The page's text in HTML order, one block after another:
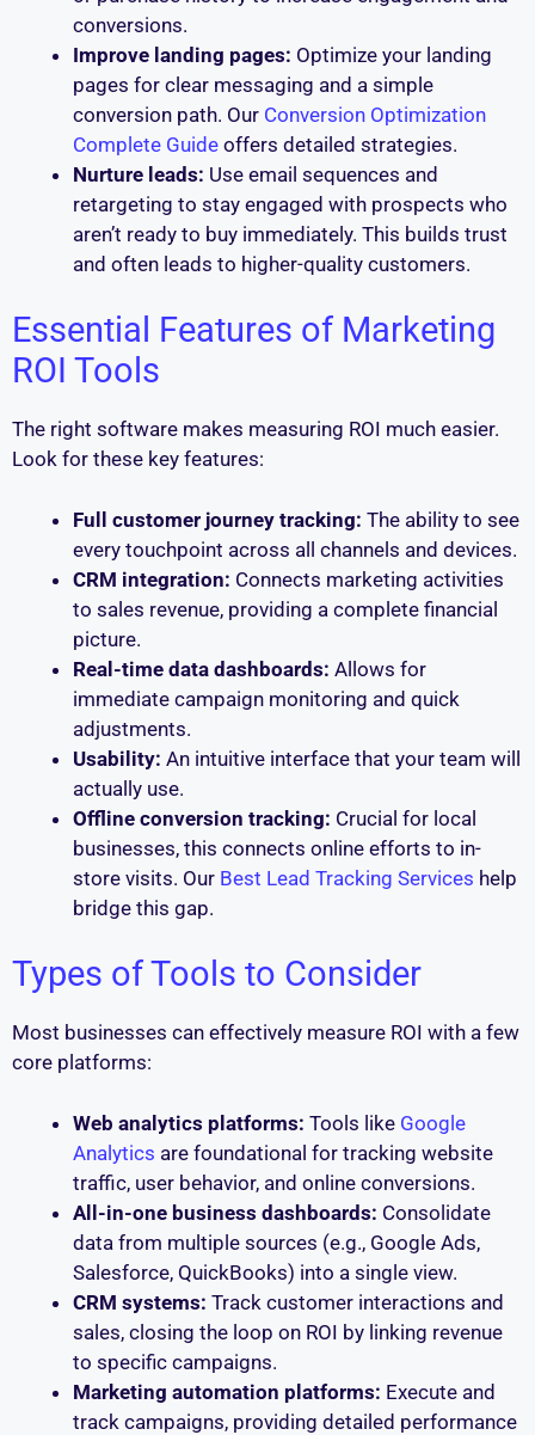
conversions.
Improve landing pages: Optimize your landing
pages for clear messaging and a simple
conversion path. Our Conversion Optimization
Complete Guide offers detailed strategies.
Nurture leads: Use email sequences and
retargeting to stay engaged with prospects who
aren’t ready to buy immediately. This builds trust
and often leads to higher-quality customers.
Essential Features of Marketing
ROI Tools
The right software makes measuring ROI much easier.
Look for these key features:
Full customer journey tracking: The ability to see
every touchpoint across all channels and devices.
CRM integration: Connects marketing activities
to sales revenue, providing a complete financial
picture.
Real-time data dashboards: Allows for
immediate campaign monitoring and quick
adjustments.
Usability: An intuitive interface that your team will
actually use.
Offline conversion tracking: Crucial for local
businesses, this connects online efforts to in-
store visits. Our Best Lead Tracking Services help
bridge this gap.
Types of Tools to Consider
Most businesses can effectively measure ROI with a few
core platforms:
Web analytics platforms: Tools like Google
Analytics are foundational for tracking website
traffic, user behavior, and online conversions.
All-in-one business dashboards: Consolidate
data from multiple sources (e.g., Google Ads,
Salesforce, QuickBooks) into a single view.
CRM systems: Track customer interactions and
sales, closing the loop on ROI by linking revenue
to specific campaigns.
Marketing automation platforms: Execute and
track campaigns, providing detailed performance